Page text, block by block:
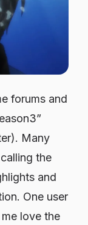
forums and
Many
the
and
One user
love the